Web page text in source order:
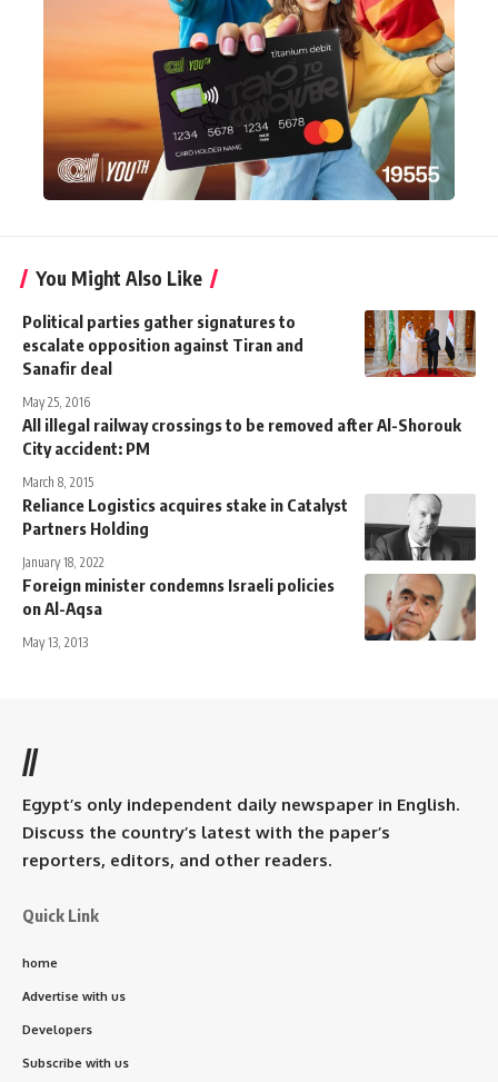
You Might Also Like
Political parties gather signatures to
escalate opposition against Tiran and
Sanafir deal
May 25, 2016
All illegal railway crossings to be removed after Al-Shorouk
City accident: PM
March 8, 2015
Reliance Logistics acquires stake in Catalyst
Partners Holding
January 18, 2022
Foreign minister condemns Israeli policies
on Al-Aqsa
May 13, 2013
//
Egypt’s only independent daily newspaper in English.
Discuss the country’s latest with the paper’s
reporters, editors, and other readers.
Quick Link
home
Advertise with us
Developers
Subscribe with us